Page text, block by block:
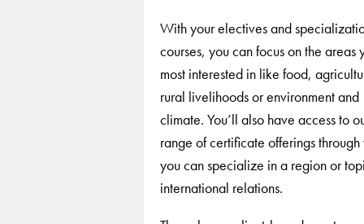
With your electives and
courses, you can focus on the areas
most interested in like food,
rural livelihoods or environment and
climate. You’ll also have access to
range of certificate offerings through
you can specialize in a region or
international relations.